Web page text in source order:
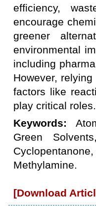
efficiency,
encourage
greener
environmental
including
However,
factors like
play critical roles.
Keywords:
Green
Methylamine.
[Download